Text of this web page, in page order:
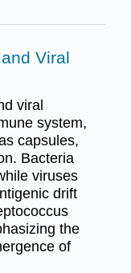
Viral
viral
system,
capsules,
Bacteria
viruses
drift
the
of